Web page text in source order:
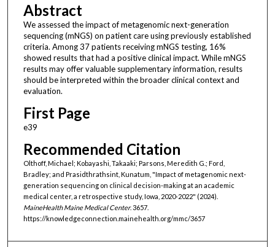
Abstract
We assessed the impact of metagenomic next-generation
sequencing (mNGS) on patient care using previously established
criteria. Among 37 patients receiving mNGS testing, 16%
showed results that had a positive clinical impact. While mNGS
results may offer valuable supplementary information, results
should be interpreted within the broader clinical context and
evaluation.
First Page
e39
Recommended Citation
Olthoff, Michael; Kobayashi, Takaaki; Parsons, Meredith G.; Ford,
Bradley; and Prasidthrathsint, Kunatum, "Impact of metagenomic next-
generation sequencing on clinical decision-making at an academic
medical center, a retrospective study, Iowa, 2020-2022" (2024).
MaineHealth Maine Medical Center. 3657.
https://knowledgeconnection.mainehealth.org/mmc/3657